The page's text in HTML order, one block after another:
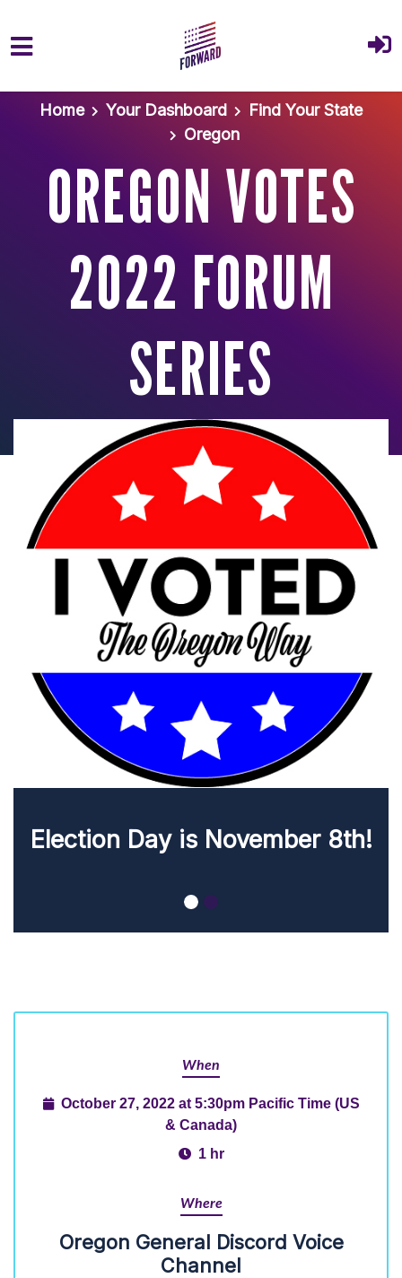
Skip to main content
Home
Your Dashboard
Find Your State
Oregon
OREGON VOTES
2022 FORUM
SERIES
8th!
Let's talk about
to us
When
October 27, 2022 at 5:30pm Pacific Time (US
& Canada)
1 hr
Where
Oregon General Discord Voice
Channel